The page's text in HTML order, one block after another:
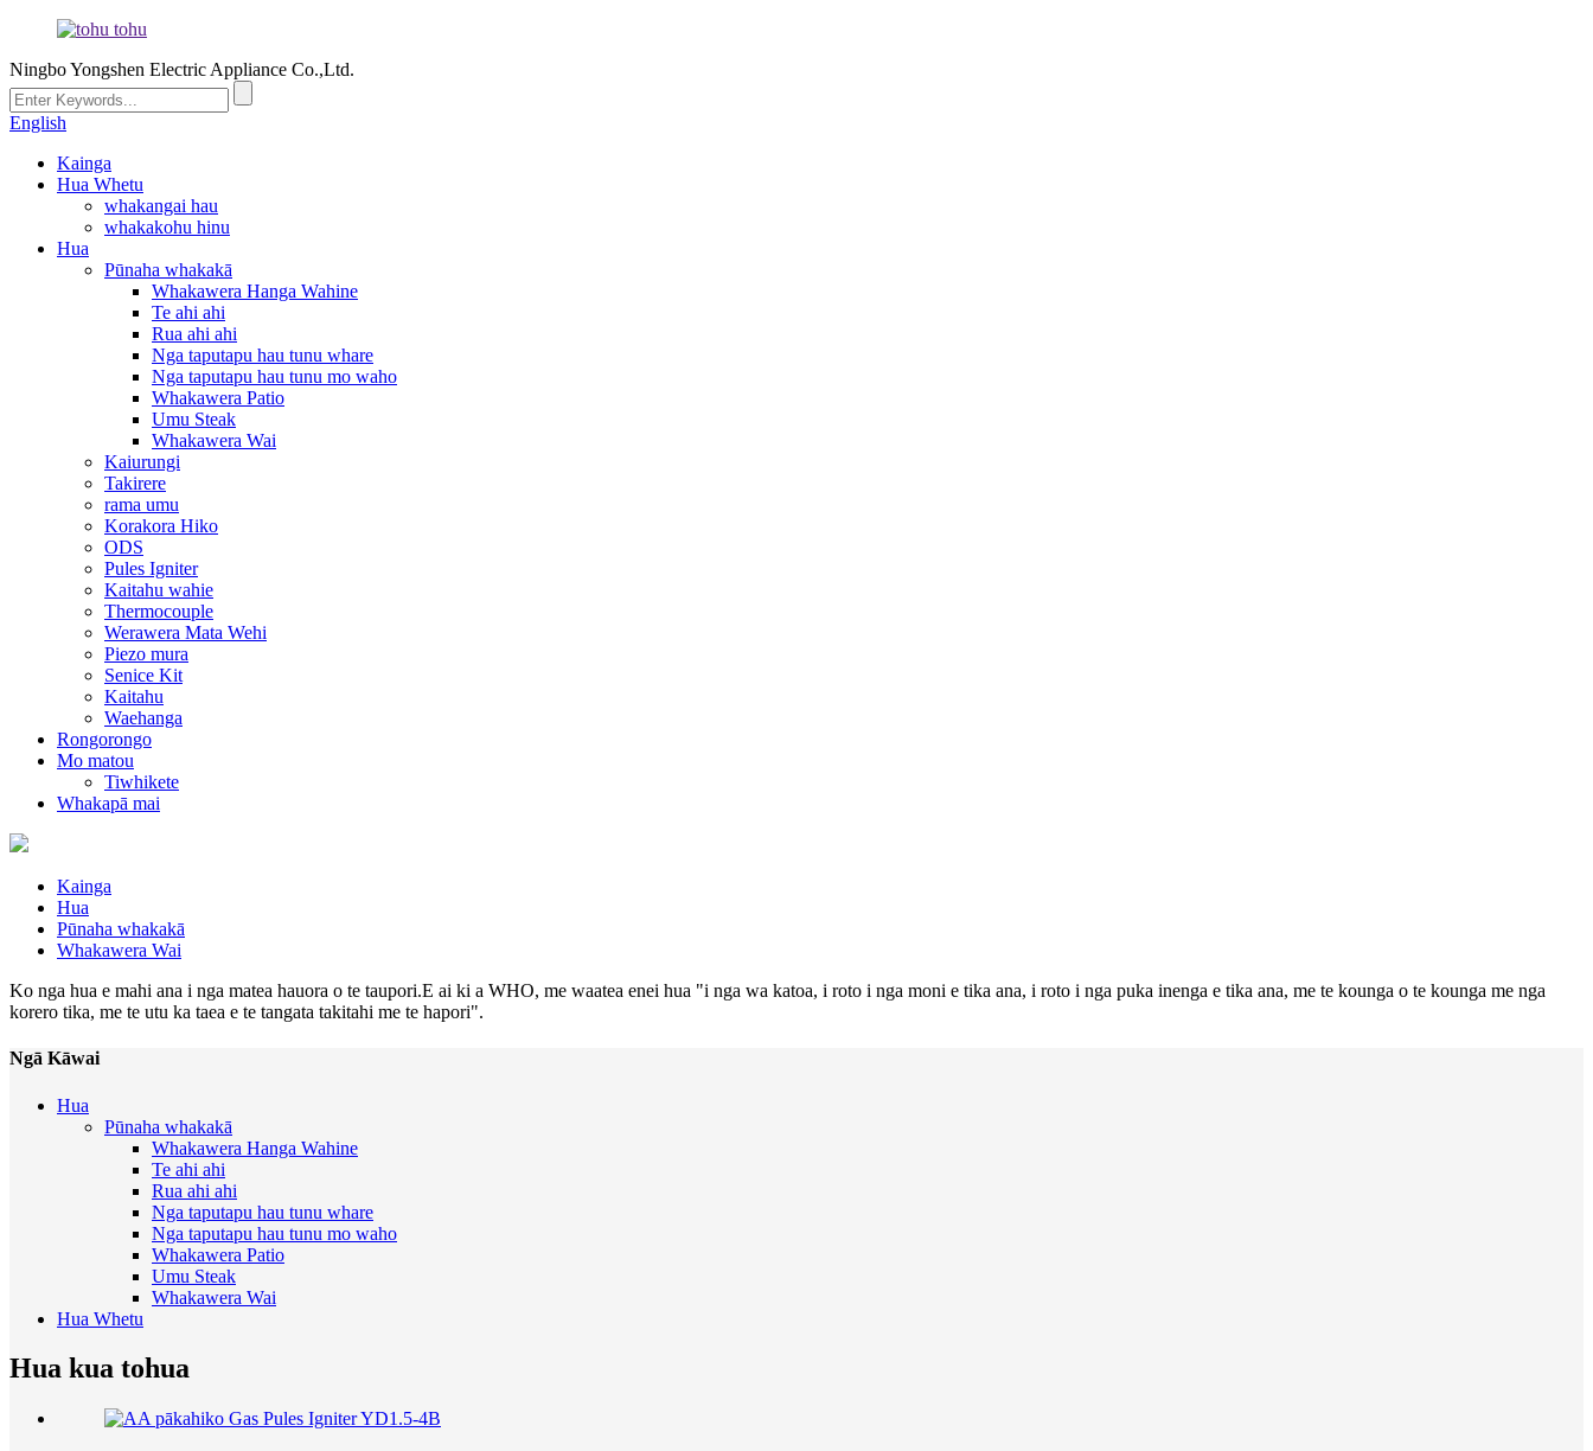
Ningbo Yongshen Electric Appliance Co.,Ltd.
English
Kainga
Hua Whetu
whakangai hau
whakakohu hinu
Hua
Pūnaha whakakā
Whakawera Hanga Wahine
Te ahi ahi
Rua ahi ahi
Nga taputapu hau tunu whare
Nga taputapu hau tunu mo waho
Whakawera Patio
Umu Steak
Whakawera Wai
Kaiurungi
Takirere
rama umu
Korakora Hiko
ODS
Pules Igniter
Kaitahu wahie
Thermocouple
Werawera Mata Wehi
Piezo mura
Senice Kit
Kaitahu
Waehanga
Rongorongo
Mo matou
Tiwhikete
Whakapā mai
Kainga
Hua
Pūnaha whakakā
Whakawera Wai
Ko nga hua e mahi ana i nga matea hauora o te taupori.E ai ki a WHO, me waatea enei hua "i nga wa katoa, i roto i nga moni e tika ana, i roto i nga puka inenga e tika ana, me te kounga o te kounga me nga
korero tika, me te utu ka taea e te tangata takitahi me te hapori".
Ngā Kāwai
Hua
Pūnaha whakakā
Whakawera Hanga Wahine
Te ahi ahi
Rua ahi ahi
Nga taputapu hau tunu whare
Nga taputapu hau tunu mo waho
Whakawera Patio
Umu Steak
Whakawera Wai
Hua Whetu
Hua kua tohua